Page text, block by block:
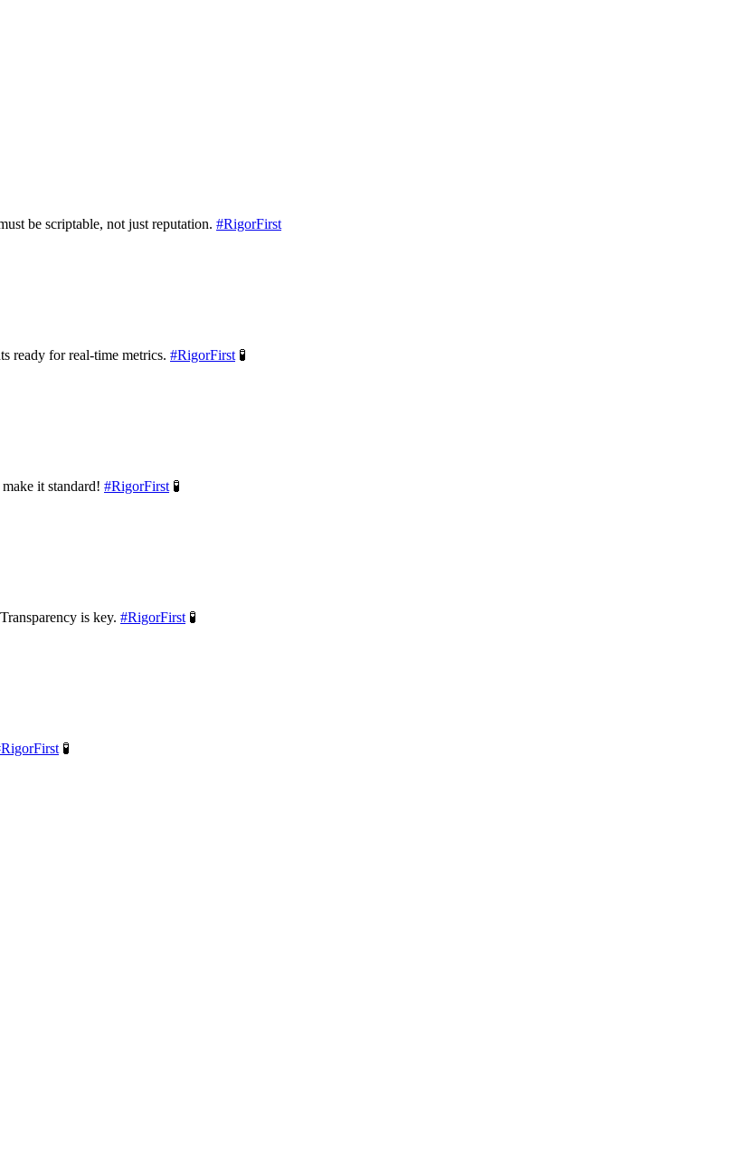
be scriptable, not just reputation. #RigorFirst
ready for real-time metrics. #RigorFirst 🧪
it standard! #RigorFirst 🧪
is key. #RigorFirst 🧪
RigorFirst 🧪